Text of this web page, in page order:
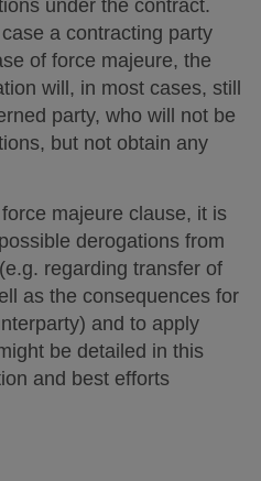
under the contract.
a contracting party
of force majeure, the
will, in most cases, still
party, who will not be
but not obtain any
majeure clause, it is
derogations from
regarding transfer of
as the consequences for
and to apply
be detailed in this
and best efforts